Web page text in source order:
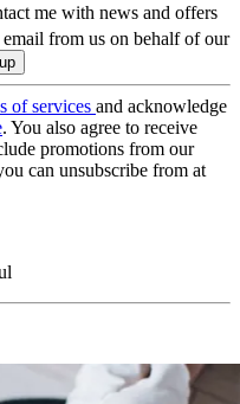
me with news and offers
email from us on behalf of our
of services and acknowledge
. You also agree to receive
promotions from our
can unsubscribe from at